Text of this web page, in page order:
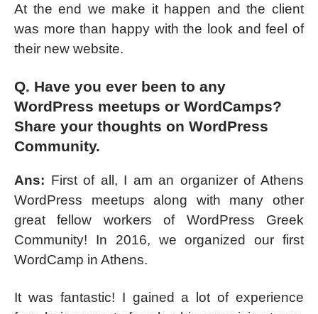
At the end we make it happen and the client
was more than happy with the look and feel of
their new website.
Q. Have you ever been to any
WordPress meetups or WordCamps?
Share your thoughts on WordPress
Community.
Ans: First of all, I am an organizer of Athens
WordPress meetups along with many other
great fellow workers of WordPress Greek
Community! In 2016, we organized our first
WordCamp in Athens.
It was fantastic! I gained a lot of experience